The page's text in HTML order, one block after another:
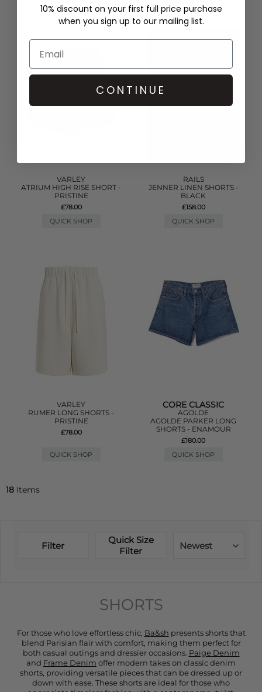
VARLEY
ATRIUM HIGH RISE SHORT -
PRISTINE
£78.00
QUICK SHOP
RAILS
JENNER LINEN SHORTS -
BLACK
£158.00
QUICK SHOP
VARLEY
RUMER LONG SHORTS -
PRISTINE
£78.00
QUICK SHOP
CORE CLASSIC
AGOLDE
AGOLDE PARKER LONG
SHORTS - ENAMOUR
£180.00
QUICK SHOP
18 Items
Filter
Quick Size
Filter
Newest
SHORTS
For those who love effortless chic, Ba&sh presents shorts that
blend Parisian flair with comfort, making them perfect for
both casual outings and dressier occasions. Paige Denim
and Frame Denim offer modern takes on classic denim
shorts, providing versatile pieces that can be dressed up or
down with ease. These shorts are ideal for those who
10% discount on your first full price purchase
when you sign up to our mailing list.
CONTINUE